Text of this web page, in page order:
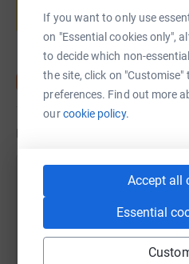
If you want to only use
on "Essential cookies only",
to decide which non-
the site, click on
preferences. Find out more
ourcookie policy.
Accept all
Essential
Start
Updates
Carolann
𝗜 𝗗𝗜𝗗 𝗜𝗧! 𝟴𝟬𝟬 𝗺𝗶𝗹𝗲𝘀
Overwhelmed, soaked,
proud! Lost for words but